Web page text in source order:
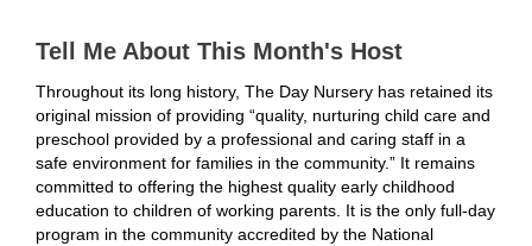
Tell Me About This Month's Host
Throughout its long history, The Day Nursery has retained its
original mission of providing “quality, nurturing child care and
preschool provided by a professional and caring staff in a
safe environment for families in the community.” It remains
committed to offering the highest quality early childhood
education to children of working parents. It is the only full-day
program in the community accredited by the National